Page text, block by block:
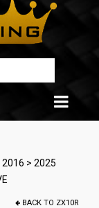
> 2025
BACK TO ZX10R